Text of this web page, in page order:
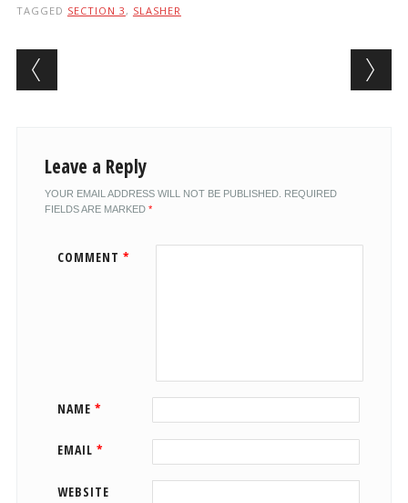
TAGGED SECTION 3 , SLASHER
Post navigation
Leave a Reply
YOUR EMAIL ADDRESS WILL NOT BE PUBLISHED. REQUIRED
FIELDS ARE MARKED *
COMMENT *
NAME *
EMAIL *
WEBSITE